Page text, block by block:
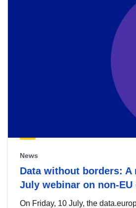
News
Data without borders: A
July webinar on non-
On Friday, 10 July, the